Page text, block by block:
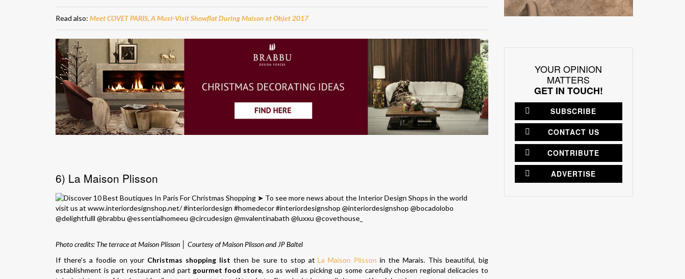
Read also: Meet COVET PARIS, A Must-Visit Showflat During Maison et Objet 2017
6) La Maison Plisson
Photo credits: The terrace at Maison Plisson │ Courtesy of Maison Plisson and JP Baltel
If there’s a foodie on your Christmas shopping list then be sure to stop atLa Maison Plisson in the Marais. This beautiful, big
establishment is part restaurant and part gourmet food store, so as well as picking up some carefully chosen regional delicacies to
YOUR OPINION
MATTERS
GET IN TOUCH!
SUBSCRIBE
CONTACT US
CONTRIBUTE
ADVERTISE